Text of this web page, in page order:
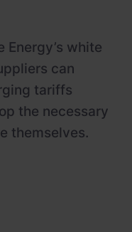
Energy’s white
can
tariffs
the necessary
themselves.